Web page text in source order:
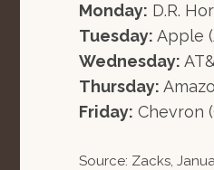
Monday: D.R.
Tuesday: Apple
Wednesday:
Thursday:
Friday: Chevron
Source: Zacks,